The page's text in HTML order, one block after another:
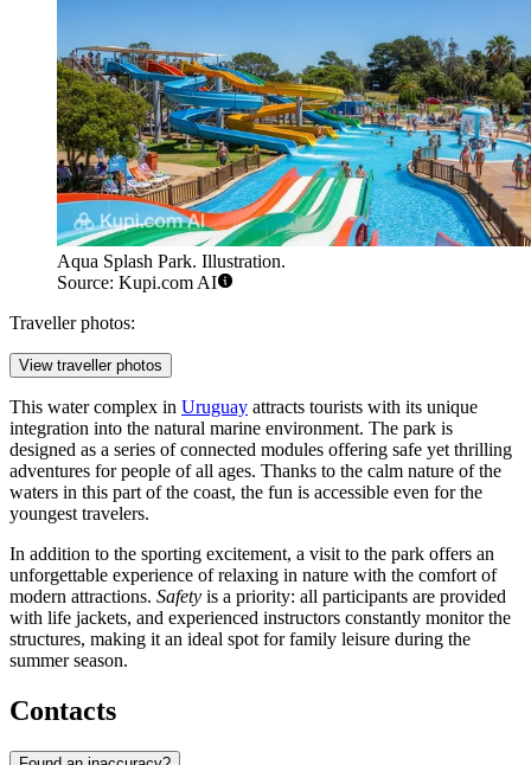
Aqua Splash Park. Illustration.
Source: Kupi.com AI
Traveller photos:
View traveller photos
This water complex in Uruguay attracts tourists with its unique
integration into the natural marine environment. The park is
designed as a series of connected modules offering safe yet thrilling
adventures for people of all ages. Thanks to the calm nature of the
waters in this part of the coast, the fun is accessible even for the
youngest travelers.
In addition to the sporting excitement, a visit to the park offers an
unforgettable experience of relaxing in nature with the comfort of
modern attractions. Safety is a priority: all participants are provided
with life jackets, and experienced instructors constantly monitor the
structures, making it an ideal spot for family leisure during the
summer season.
Contacts